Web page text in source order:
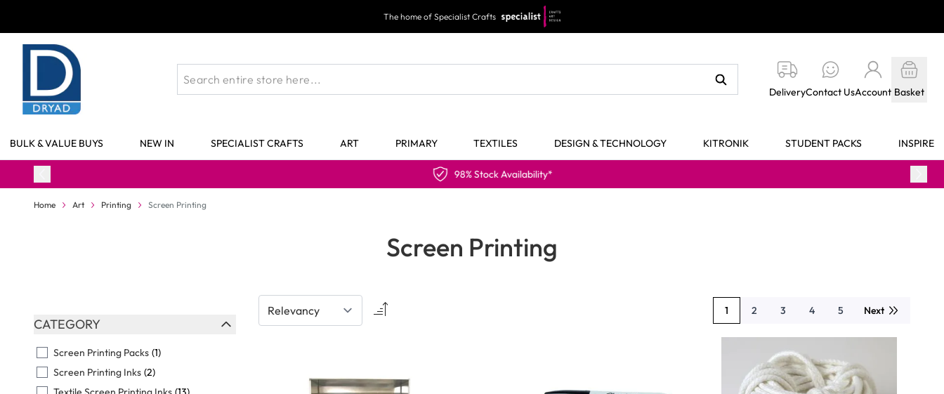
The home of Specialist Crafts
DeliveryContact UsAccount Basket
BULK & VALUE BUYS NEW IN SPECIALIST CRAFTS ART PRIMARY TEXTILES DESIGN & TECHNOLOGY KITRONIK STUDENT PACKS INSPIRE
98% Stock Availability*
Home Art Printing Screen Printing
Screen Printing
Skip to product list
CATEGORY
FILTER
Screen Printing Packs (1)
Screen Printing Inks (2)
You're currently reading page
1 Page
2 Page
3 Page
4 Page
5 Next